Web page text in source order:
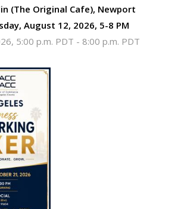
(The Original Cafe), Newport
August 12, 2026, 5-8 PM
5:00 p.m. PDT - 8:00 p.m. PDT